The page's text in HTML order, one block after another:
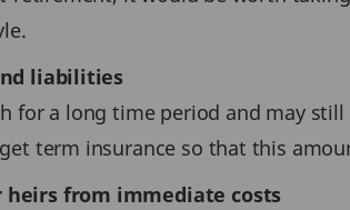
liabilities
for a long time period and may
term insurance so that this
heirs from immediate costs